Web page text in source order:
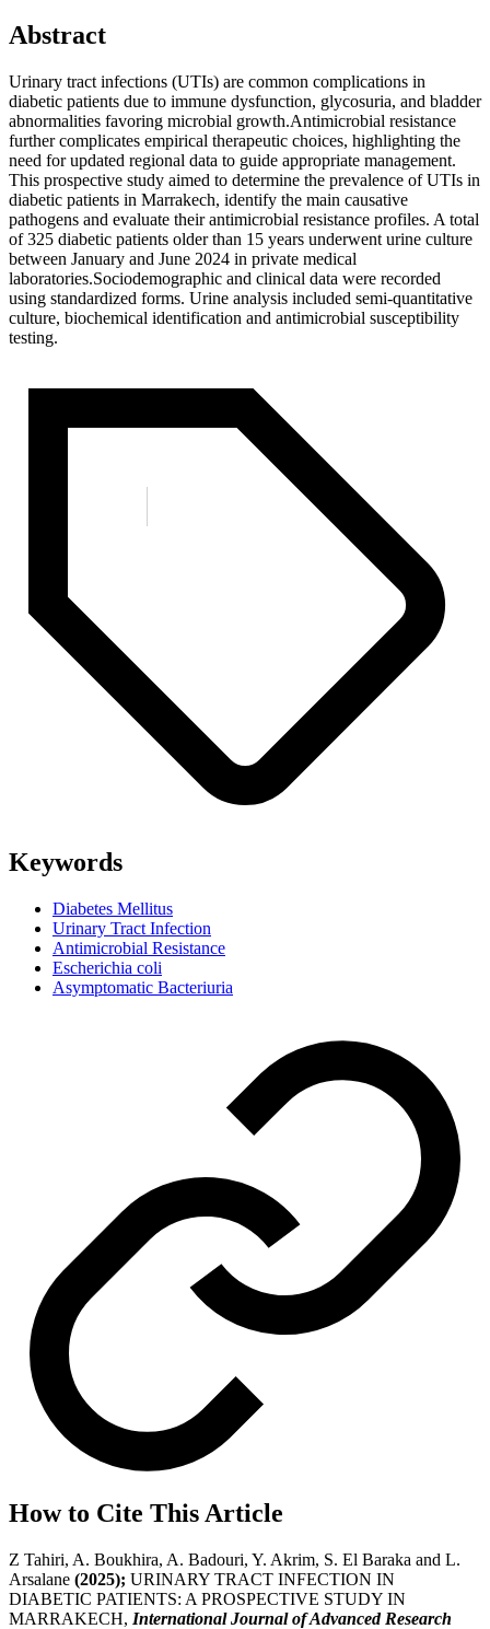
Abstract
Urinary tract infections (UTIs) are common complications in
diabetic patients due to immune dysfunction, glycosuria, and bladder
abnormalities favoring microbial growth.Antimicrobial resistance
further complicates empirical therapeutic choices, highlighting the
need for updated regional data to guide appropriate management.
This prospective study aimed to determine the prevalence of UTIs in
diabetic patients in Marrakech, identify the main causative
pathogens and evaluate their antimicrobial resistance profiles. A total
of 325 diabetic patients older than 15 years underwent urine culture
between January and June 2024 in private medical
laboratories.Sociodemographic and clinical data were recorded
using standardized forms. Urine analysis included semi-quantitative
culture, biochemical identification and antimicrobial susceptibility
testing.
Keywords
Diabetes Mellitus
Urinary Tract Infection
Antimicrobial Resistance
Escherichia coli
Asymptomatic Bacteriuria
How to Cite This Article
Z Tahiri, A. Boukhira, A. Badouri, Y. Akrim, S. El Baraka and L.
Arsalane (2025); URINARY TRACT INFECTION IN
DIABETIC PATIENTS: A PROSPECTIVE STUDY IN
MARRAKECH, International Journal of Advanced Research